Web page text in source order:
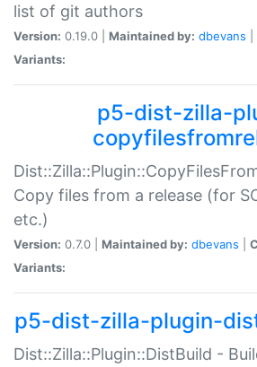
list of git authors
Version: 0.19.0 | Maintained by: dbevans
Variants:
p5-dist-zilla-
Copy files from a release (for
etc.)
Version: 0.7.0 | Maintained by: dbevans
Variants:
p5-dist-zilla-plugin-
Dist::Zilla::Plugin::DistBuild -